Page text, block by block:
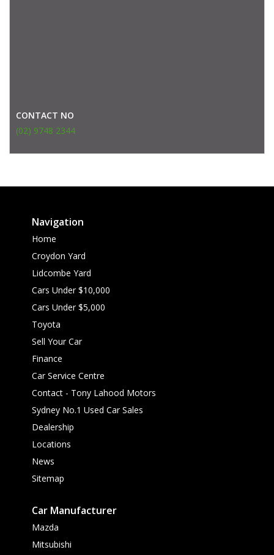
CONTACT NO
(02) 9748 2344
Navigation
Home
Croydon Yard
Lidcombe Yard
Cars Under $10,000
Cars Under $5,000
Toyota
Sell Your Car
Finance
Car Service Centre
Contact - Tony Lahood Motors
Sydney No.1 Used Car Sales
Dealership
Locations
News
Sitemap
Car Manufacturer
Mazda
Mitsubishi